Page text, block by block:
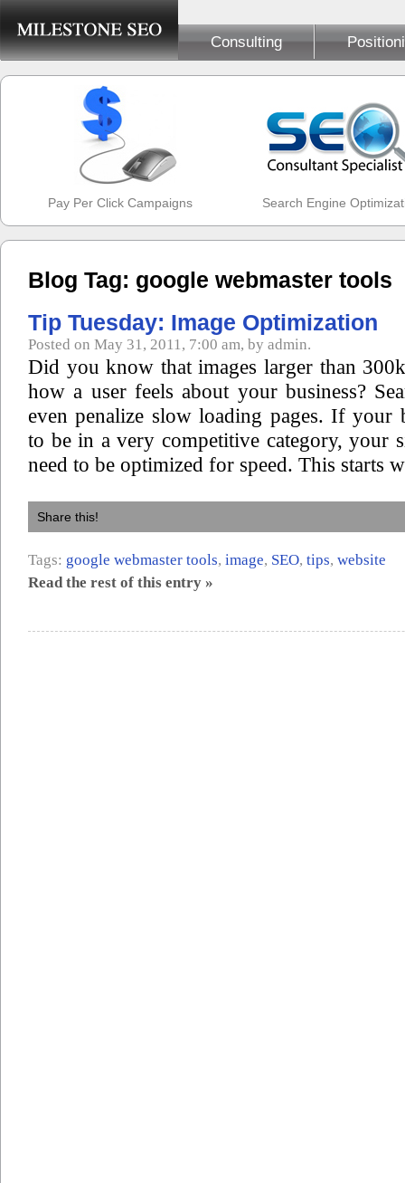
Consulting
Pay Per Click Campaigns Search Engine
Blog Tag: google webmaster tools
Tip Tuesday: Image Optimization
Posted on May 31, 2011, 7:00 am, by admin.
Did you know that images larger than
how a user feels about your business?
even penalize slow loading pages. If your
to be in a very competitive category, your
need to be optimized for speed. This starts
Share this!
Tags: google webmaster tools, image, SEO, tips, website
Read the rest of this entry »